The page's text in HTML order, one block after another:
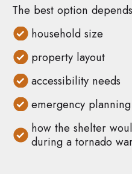
The best option
household size
property layout
accessibility needs
emergency
how the shelter
during a tornado